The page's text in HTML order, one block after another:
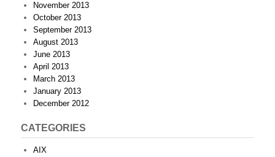
November 2013
October 2013
September 2013
August 2013
June 2013
April 2013
March 2013
January 2013
December 2012
CATEGORIES
AIX